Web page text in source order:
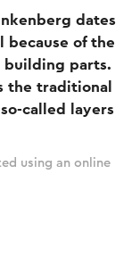
dates
because of the
building parts.
the traditional
called layers
using an online